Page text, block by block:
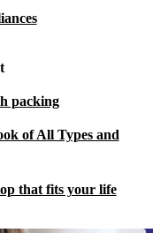
packing
of All Types and
that fits your life